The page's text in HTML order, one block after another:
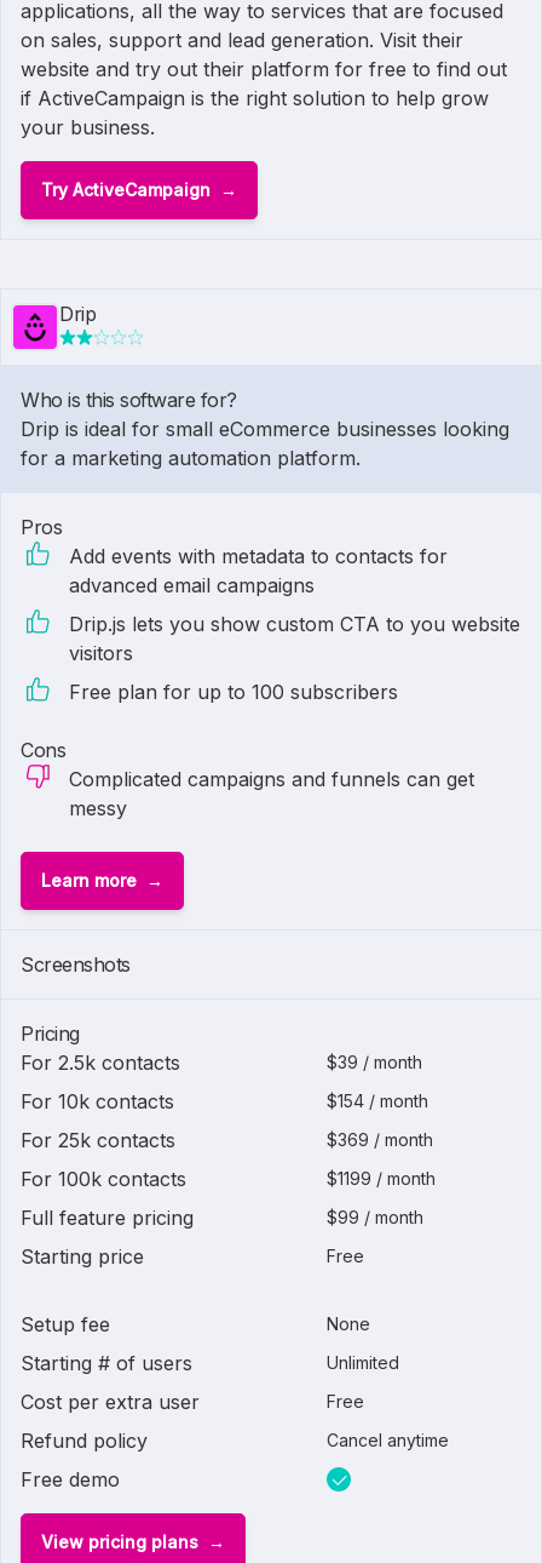
applications, all the way to services that are focused
on sales, support and lead generation. Visit their
website and try out their platform for free to find out
if ActiveCampaign is the right solution to help grow
your business.
Try ActiveCampaign
Drip
Who is this software for?
Drip is ideal for small eCommerce businesses looking
for a marketing automation platform.
Pros
Add events with metadata to contacts for
advanced email campaigns
Drip.js lets you show custom CTA to you website
visitors
Free plan for up to 100 subscribers
Cons
Complicated campaigns and funnels can get
messy
Learn more
Screenshots
Pricing
For 2.5k contacts
$39 / month
For 10k contacts $154 / month
For 25k contacts $369 / month
For 100k contacts $1199 / month
Full feature pricing $99 / month
Starting price Free
Setup fee None
Starting # of users Unlimited
Cost per extra user Free
Refund policy Cancel anytime
Free demo
View pricing plans